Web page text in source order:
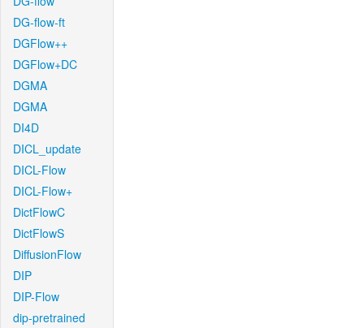
DG-flow-ft
DGFlow++
DGFlow+DC
DGMA
DGMA
DI4D
DICL_update
DICL-Flow
DICL-Flow+
DictFlowC
DictFlowS
DiffusionFlow
DIP
DIP-Flow
dip-pretrained